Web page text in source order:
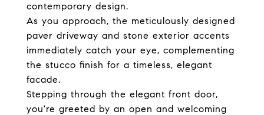
contemporary design.
As you approach, the meticulously designed
paver driveway and stone exterior accents
immediately catch your eye, complementing
the stucco finish for a timeless, elegant
facade.
Stepping through the elegant front door,
you're greeted by an open and welcoming